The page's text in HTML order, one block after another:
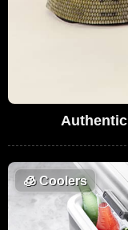
🧊Coolers